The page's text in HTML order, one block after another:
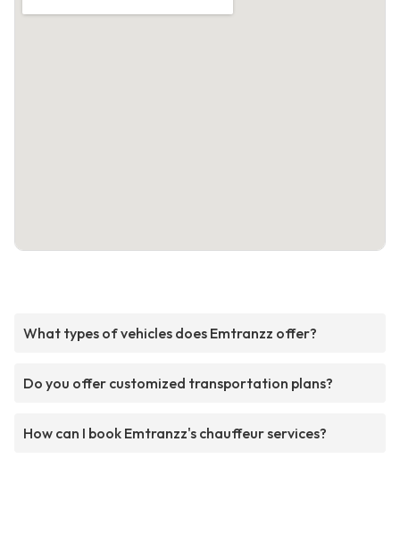
What types of vehicles does Emtranzz offer?
Do you offer customized transportation plans?
How can I book Emtranzz's chauffeur services?